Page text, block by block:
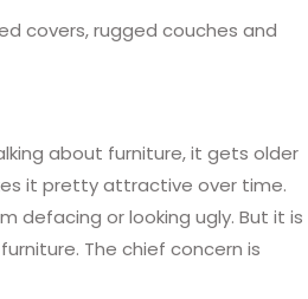
covers, rugged couches and
about furniture, it gets older
it pretty attractive over time.
defacing or looking ugly. But it is
The chief concern is